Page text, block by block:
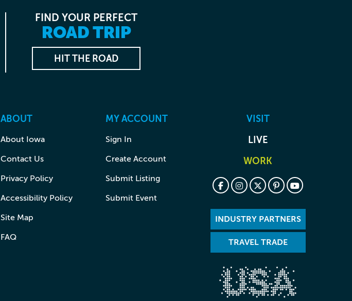
FIND YOUR PERFECT
ROAD TRIP
HIT THE ROAD
ABOUT
About Iowa
Contact Us
Privacy Policy
Accessibility Policy
Site Map
FAQ
MY ACCOUNT
Sign In
Create Account
Submit Listing
Submit Event
VISIT
LIVE
WORK
INDUSTRY PARTNERS
TRAVEL TRADE